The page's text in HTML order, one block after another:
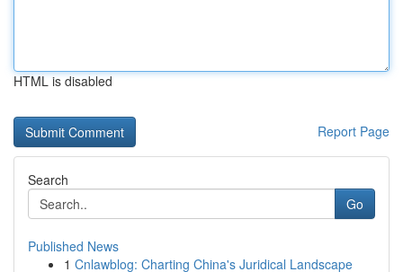
HTML is disabled
Report Page
Search
Go
Published News
1 Cnlawblog: Charting China's Juridical Landscape